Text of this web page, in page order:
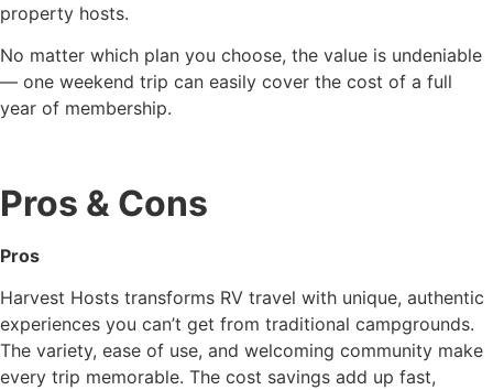
property hosts.
No matter which plan you choose, the value is undeniable
— one weekend trip can easily cover the cost of a full
year of membership.
Pros & Cons
Pros
Harvest Hosts transforms RV travel with unique, authentic
experiences you can’t get from traditional campgrounds.
The variety, ease of use, and welcoming community make
every trip memorable. The cost savings add up fast,